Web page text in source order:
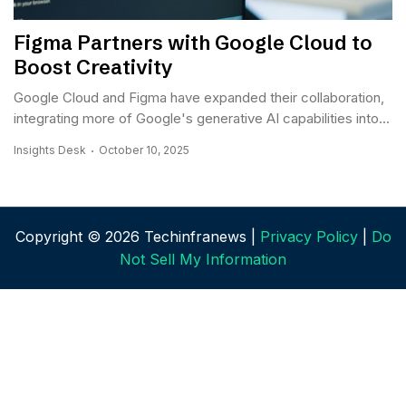
Figma Partners with Google Cloud to
Boost Creativity
Google Cloud and Figma have expanded their collaboration,
integrating more of Google's generative AI capabilities into...
Insights Desk October 10, 2025
Copyright © 2026 Techinfranews | Privacy Policy| Do
Not Sell My Information